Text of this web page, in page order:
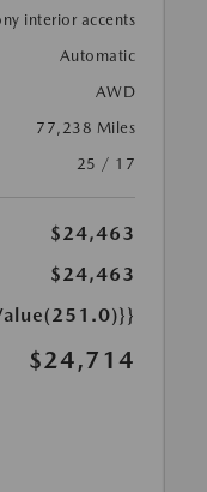
interior accents
Automatic
AWD
77,238 Miles
25 / 17
$24,463
$24,463
$24,714